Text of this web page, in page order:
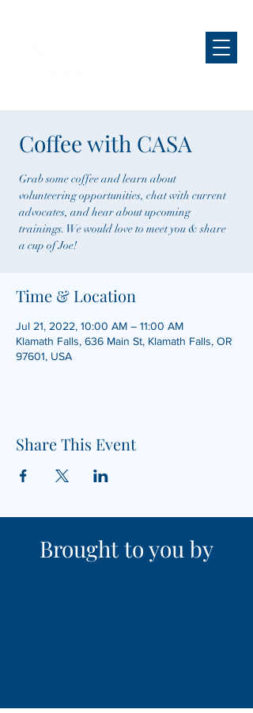
Coffee with CASA
Grab some coffee and learn about
volunteering opportunities, chat with current
advocates, and hear about upcoming
trainings. We would love to meet you & share
a cup of Joe!
Time & Location
Jul 21, 2022, 10:00 AM – 11:00 AM
Klamath Falls, 636 Main St, Klamath Falls, OR
97601, USA
Share This Event
Brought to you by